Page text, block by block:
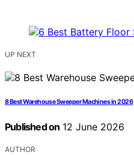
UP NEXT
8 Best Warehouse Sweeper Machines in 2026
Published on 12 June 2026
AUTHOR